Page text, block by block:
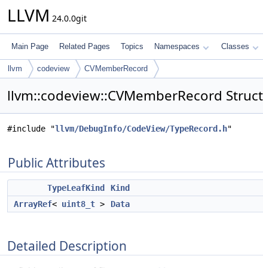
LLVM 24.0.0git
Main Page Related Pages Topics Namespaces Classes
llvm codeview CVMemberRecord
llvm::codeview::CVMemberRecord
#include "llvm/DebugInfo/CodeView/TypeRecord.h"
Public Attributes
TypeLeafKind
Kind
ArrayRef< uint8_t > Data
Detailed Description